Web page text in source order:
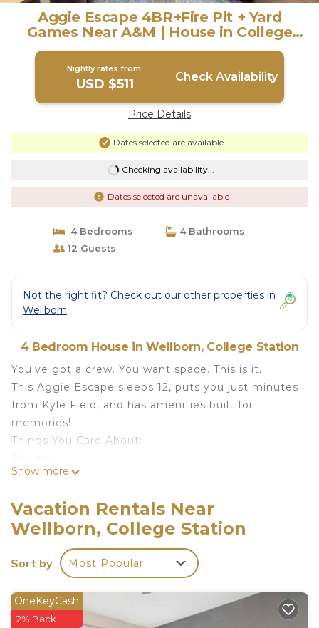
Aggie Escape 4BR+Fire Pit + Yard
Games Near A&M | House in College
Station
Nightly rates from:
USD $511 Check Availability
Price Details
Dates selected are available
Checking availability...
Dates selected are unavailable
4 Bedrooms
4 Bathrooms
12 Guests
Not the right fit? Check out our other properties in
Wellborn
4 Bedroom House in Wellborn, College Station
You've got a crew. You want space. This is it.
This Aggie Escape sleeps 12, puts you just minutes
from Kyle Field, and has amenities built for
memories!
Things You Care About:
Outdoor games (Putter Ball, Cornhole, Spikeball,
5mi to Kyle Field
Game room
Kids play area
Grill
Fully stocked kitchen + coffee bar
Sleeps 12 (1 King, 3 Queen, 4 Twin Bunks!)
Show more
Vacation Rentals Near
Wellborn, College Station
Sort by Most Popular
OneKeyCash
2% Back